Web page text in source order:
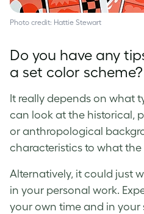
Photo credit: Hattie Stewart
Do you have any
a set color scheme?
It really depends on what
can look at the historical,
or anthropological
characteristics to what the
Alternatively, it could just
in your personal work.
your own time and in your